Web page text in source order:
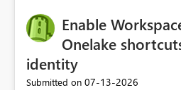
enhancement would greatly
connectivity scenarios for
Fabric and Power BI.
Enable
Onelake
identity
Submitted on ‎07-13-2026